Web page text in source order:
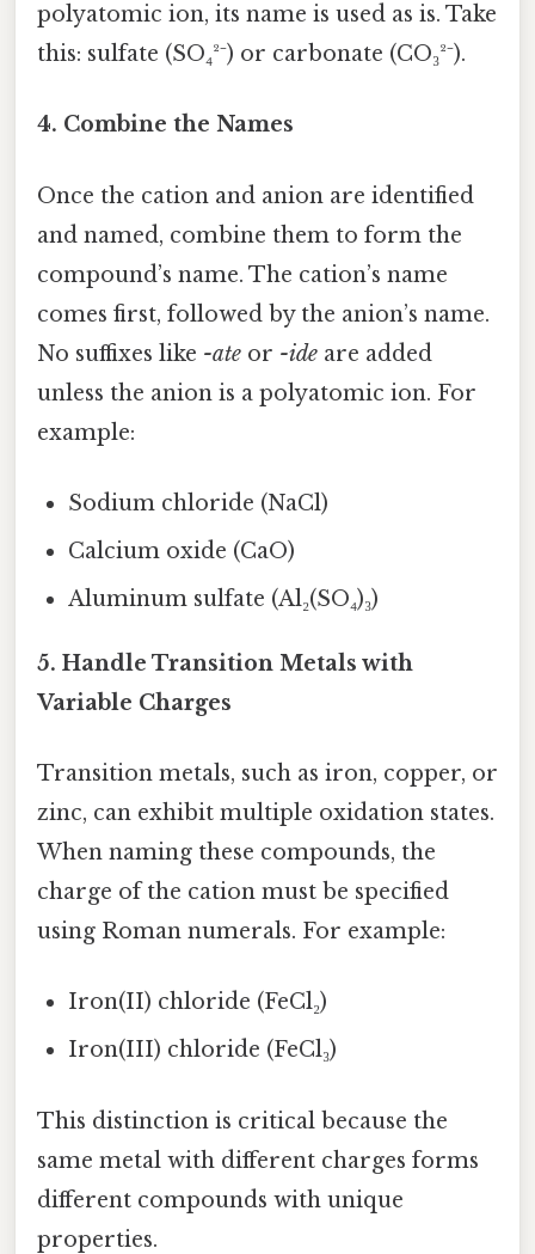
polyatomic ion, its name is used as is. Take
this: sulfate (SO₄²⁻) or carbonate (CO₃²⁻).
4. Combine the Names
Once the cation and anion are identified
and named, combine them to form the
compound’s name. The cation’s name
comes first, followed by the anion’s name.
No suffixes like -ate or -ide are added
unless the anion is a polyatomic ion. For
example:
Sodium chloride (NaCl)
Calcium oxide (CaO)
Aluminum sulfate (Al₂(SO₄)₃)
5. Handle Transition Metals with
Variable Charges
Transition metals, such as iron, copper, or
zinc, can exhibit multiple oxidation states.
When naming these compounds, the
charge of the cation must be specified
using Roman numerals. For example:
Iron(II) chloride (FeCl₂)
Iron(III) chloride (FeCl₃)
This distinction is critical because the
same metal with different charges forms
different compounds with unique
properties.